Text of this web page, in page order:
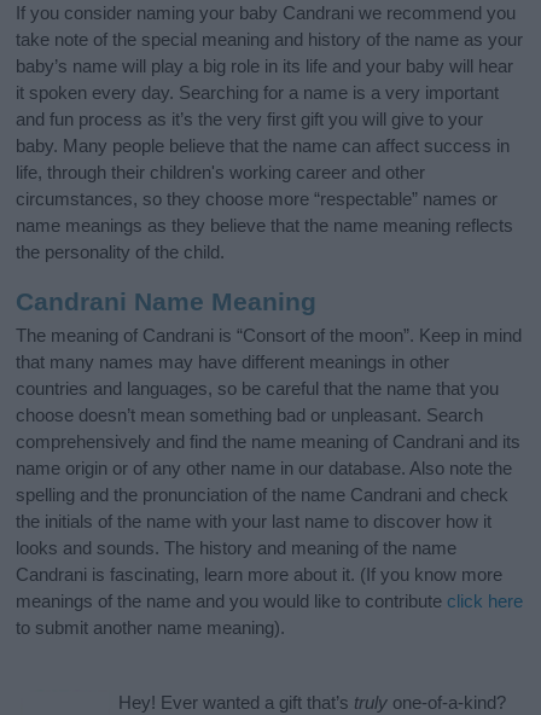
If you consider naming your baby Candrani we recommend you
take note of the special meaning and history of the name as your
baby’s name will play a big role in its life and your baby will hear
it spoken every day. Searching for a name is a very important
and fun process as it’s the very first gift you will give to your
baby. Many people believe that the name can affect success in
life, through their children's working career and other
circumstances, so they choose more “respectable” names or
name meanings as they believe that the name meaning reflects
the personality of the child.
Candrani Name Meaning
The meaning of Candrani is “Consort of the moon”. Keep in mind
that many names may have different meanings in other
countries and languages, so be careful that the name that you
choose doesn’t mean something bad or unpleasant. Search
comprehensively and find the name meaning of Candrani and its
name origin or of any other name in our database. Also note the
spelling and the pronunciation of the name Candrani and check
the initials of the name with your last name to discover how it
looks and sounds. The history and meaning of the name
Candrani is fascinating, learn more about it. (If you know more
meanings of the name and you would like to contribute click here
to submit another name meaning).
Hey! Ever wanted a gift that’s truly one-of-a-kind?